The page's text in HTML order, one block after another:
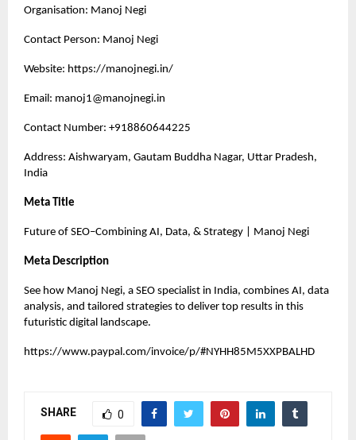
Organisation: Manoj Negi
Contact Person: Manoj Negi
Website: https://manojnegi.in/
Email: manoj1@manojnegi.in
Contact Number: +918860644225
Address: Aishwaryam, Gautam Buddha Nagar, Uttar Pradesh,
India
Meta Title
Future of SEO–Combining AI, Data, & Strategy | Manoj Negi
Meta Description
See how Manoj Negi, a SEO specialist in India, combines AI, data
analysis, and tailored strategies to deliver top results in this
futuristic digital landscape.
https://www.paypal.com/invoice/p/#NYHH85M5XXPBALHD
SHARE 0